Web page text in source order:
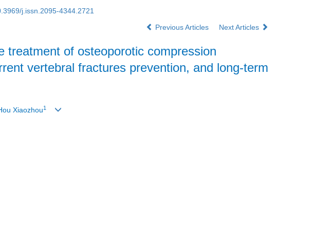
j.issn.2095-4344.2721
Previous Articles
Next Articles
treatment of osteoporotic compression
vertebral fractures prevention, and long-term
Xiaozhou1